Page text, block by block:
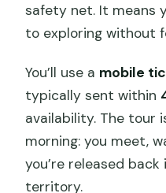
safety net. It means
to exploring without
You’ll use a mobile
typically sent within
availability. The tour
morning: you meet,
you’re released
territory.